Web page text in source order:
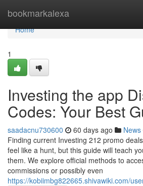
bookmarkalexa
Home
Home
1
Investing the app
Codes: Your Best
saadacnu730600 60 days ago News
Finding current Investing 212 promo
feel like a hunt, but this guide will teach
them. We explore official methods to
commissions or possibly even
https://kobiimbg822665.shivawiki.com/